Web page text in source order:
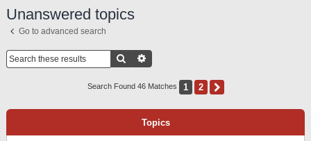
Unanswered topics
Go to advanced search
Search
Search Found 46 Matches 1 2
Topics